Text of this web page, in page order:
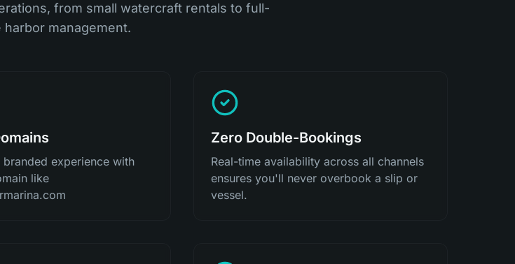
from small watercraft rentals to full-
harbor management.
branded experience with
like
Zero Double-Bookings
Real-time availability across all channels
ensures you'll never overbook a slip or
vessel.